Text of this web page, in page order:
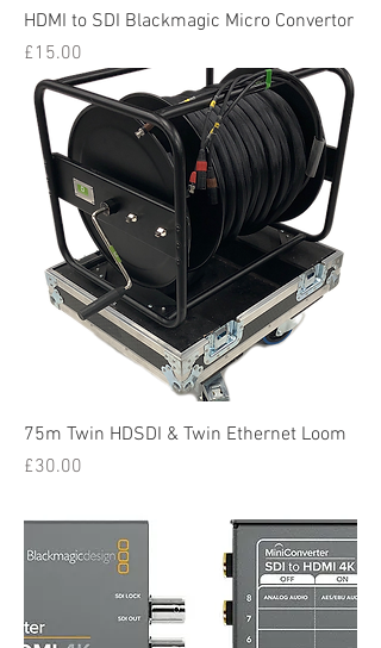
HDMI to SDI Blackmagic Micro Convertor
Price
£15.00
75m Twin HDSDI & Twin Ethernet Loom
Price
£30.00